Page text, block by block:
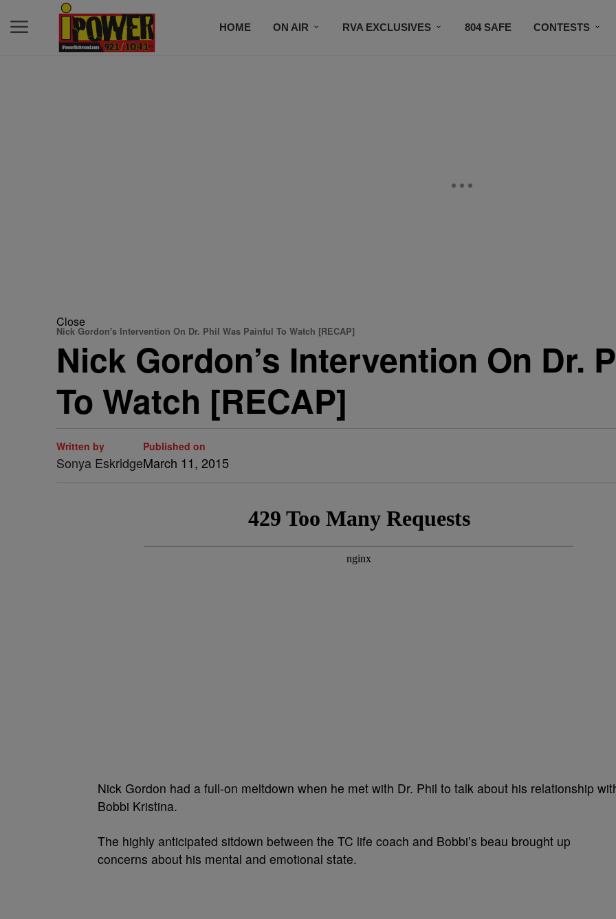
HOME ON AIR RVA EXCLUSIVES 804 SAFE CONTESTS
Close
Nick Gordon's Intervention On Dr. Phil Was Painful To Watch [RECAP]
Nick Gordon’s Intervention On Dr.
To Watch [RECAP]
Written by
Sonya Eskridge
Published on
March 11, 2015
Nick Gordon had a full-on meltdown when he met with Dr. Phil to talk about his relationship
Bobbi Kristina.
The highly anticipated sitdown between the TC life coach and Bobbi’s beau brought up
concerns about his mental and emotional state.